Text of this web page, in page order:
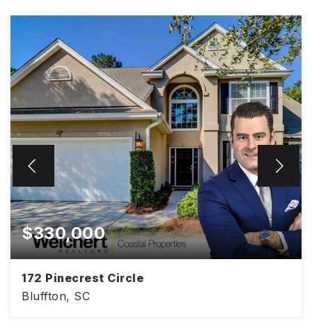
$330,000
172 Pinecrest Circle
Bluffton, SC